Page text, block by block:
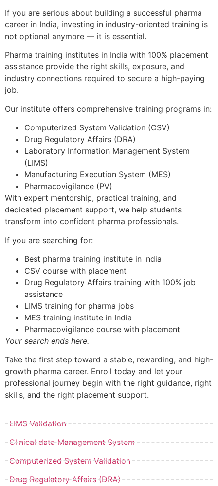
If you are serious about building a successful pharma
career in India, investing in industry-oriented training is
not optional anymore — it is essential.
Pharma training institutes in India with 100% placement
assistance provide the right skills, exposure, and
industry connections required to secure a high-paying
job.
Our institute offers comprehensive training programs in:
Computerized System Validation (CSV)
Drug Regulatory Affairs (DRA)
Laboratory Information Management System
(LIMS)
Manufacturing Execution System (MES)
Pharmacovigilance (PV)
With expert mentorship, practical training, and
dedicated placement support, we help students
transform into confident pharma professionals.
If you are searching for:
Best pharma training institute in India
CSV course with placement
Drug Regulatory Affairs training with 100% job
assistance
LIMS training for pharma jobs
MES training institute in India
Pharmacovigilance course with placement
Your search ends here.
Take the first step toward a stable, rewarding, and high-
growth pharma career. Enroll today and let your
professional journey begin with the right guidance, right
skills, and the right placement support.
LIMS Validation
Clinical data Management System
Computerized System Validation
Drug Regulatory Affairs (DRA)